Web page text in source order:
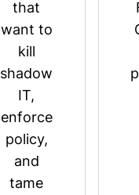
that
want to
kill
shadow
IT,
enforce
policy,
and
tame